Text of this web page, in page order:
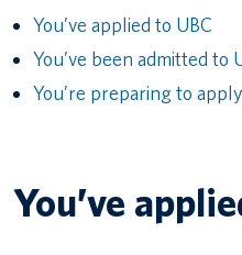
You’ve applied to UBC
You’ve been admitted to
You’re preparing to
You’ve